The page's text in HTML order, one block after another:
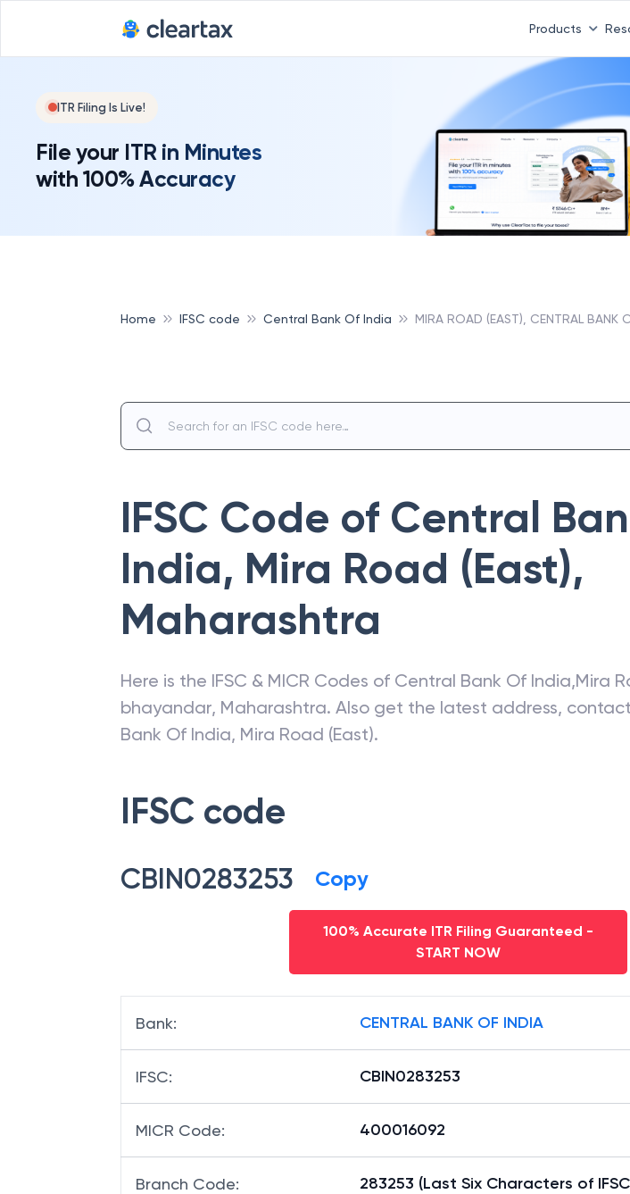
Products
ITR Filing Is Live!
File your ITR in Minutes
with 100% Accuracy
Home IFSC code Central Bank Of India MIRA ROAD (EAST), CENTRAL BANK
IFSC Code of Central
India, Mira Road (East),
Maharashtra
Here is the IFSC & MICR Codes of Central Bank Of India,Mira
bhayandar, Maharashtra. Also get the latest address,
Bank Of India, Mira Road (East).
IFSC code
CBIN0283253 Copy
100% Accurate ITR Filing Guaranteed -
START NOW
Bank: CENTRAL BANK OF INDIA
IFSC: CBIN0283253
MICR Code: 400016092
Branch Code: 283253 (Last Six Characters of